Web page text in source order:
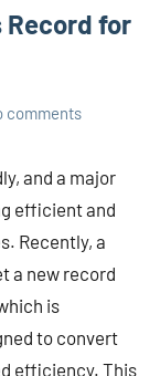
Record for
comments
and a major
efficient and
Recently, a
a new record
is
to convert
efficiency. This